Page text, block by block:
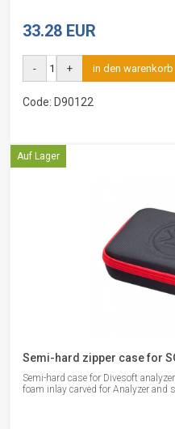
33.28 EUR
- + in den warenkorb
Code: D90122
Auf Lager
Semi-hard zipper case for
Semi-hard case for Divesoft
foam inlay carved for Analyzer and